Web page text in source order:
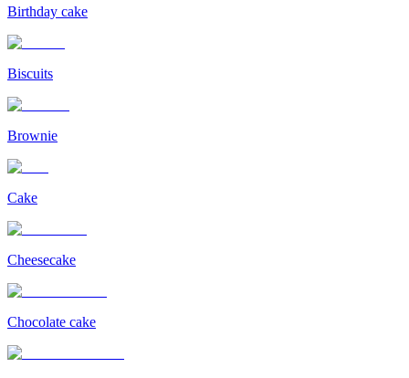
Birthday cake
Biscuits
Brownie
Cake
Cheesecake
Chocolate cake